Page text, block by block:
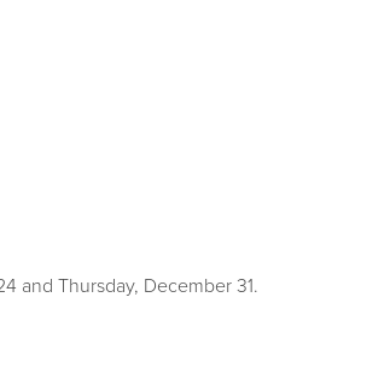
and Thursday, December 31.